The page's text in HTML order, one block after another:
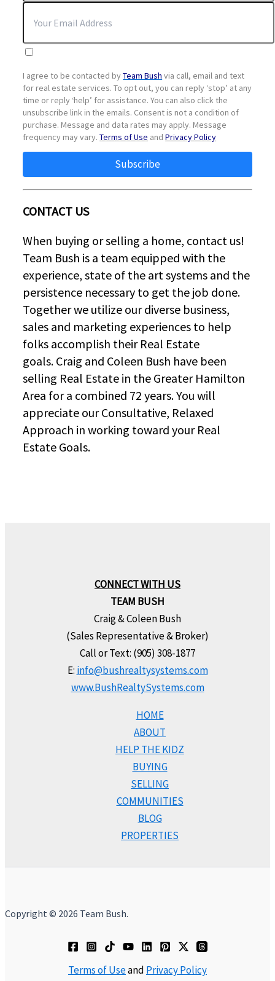
I agree to be contacted byTeam Bush via call, email and text
for real estate services. To opt out, you can reply ‘stop’ at any
time or reply ‘help’ for assistance. You can also click the
unsubscribe link in the emails. Consent is not a condition of
purchase. Message and data rates may apply. Message
frequency may vary.Terms of Use andPrivacy Policy
Subscribe
CONTACT US
When buying or selling a home, contact us!
Team Bush is a team equipped with the
experience, state of the art systems and the
persistence necessary to get the job done.
Together we utilize our diverse business,
sales and marketing experiences to help
folks accomplish their Real Estate
goals. Craig and Coleen Bush have been
selling Real Estate in the Greater Hamilton
Area for a combined 72 years. You will
appreciate our Consultative, Relaxed
Approach in working toward your Real
Estate Goals.
CONNECT WITH US
TEAM BUSH
Craig & Coleen Bush
(Sales Representative & Broker)
Call or Text: (905) 308-1877
E: info@bushrealtysystems.com
www.BushRealtySystems.com
HOME
ABOUT
HELP THE KIDZ
BUYING
SELLING
COMMUNITIES
BLOG
PROPERTIES
Copyright © 2026 Team Bush.
Terms of Useand Privacy Policy